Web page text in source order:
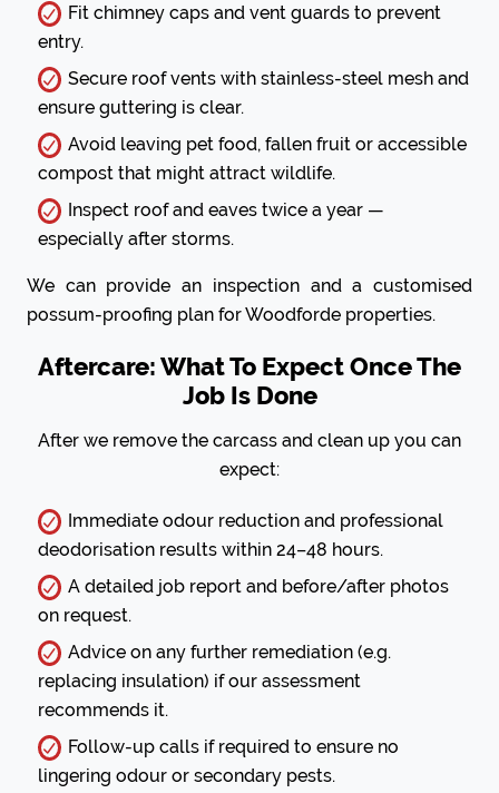
Fit chimney caps and vent guards to prevent
entry.
Secure roof vents with stainless-steel mesh and
ensure guttering is clear.
Avoid leaving pet food, fallen fruit or accessible
compost that might attract wildlife.
Inspect roof and eaves twice a year —
especially after storms.
We can provide an inspection and a customised
possum-proofing plan for Woodforde properties.
Aftercare: What To Expect Once The
Job Is Done
After we remove the carcass and clean up you can
expect:
Immediate odour reduction and professional
deodorisation results within 24–48 hours.
A detailed job report and before/after photos
on request.
Advice on any further remediation (e.g.
replacing insulation) if our assessment
recommends it.
Follow-up calls if required to ensure no
lingering odour or secondary pests.